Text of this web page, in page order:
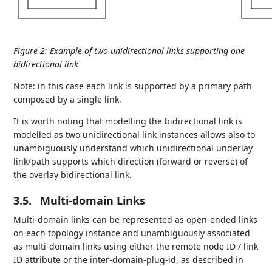
Figure 2:Example of two unidirectional links supporting one
bidirectional link
Note: in this case each link is supported by a primary path
composed by a single link.
It is worth noting that modelling the bidirectional link is
modelled as two unidirectional link instances allows also to
unambiguously understand which unidirectional underlay
link/path supports which direction (forward or reverse) of
the overlay bidirectional link.
3.5. Multi-domain Links
Multi-domain links can be represented as open-ended links
on each topology instance and unambiguously associated
as multi-domain links using either the remote node ID / link
ID attribute or the inter-domain-plug-id, as described in